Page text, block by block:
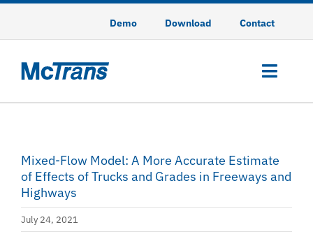
Demo Download Contact
HSS
TSIS-CORSIM
Mixed-Flow Model: A More Accurate Estimate
of Effects of Trucks and Grades in Freeways and
Highways
July 24, 2021